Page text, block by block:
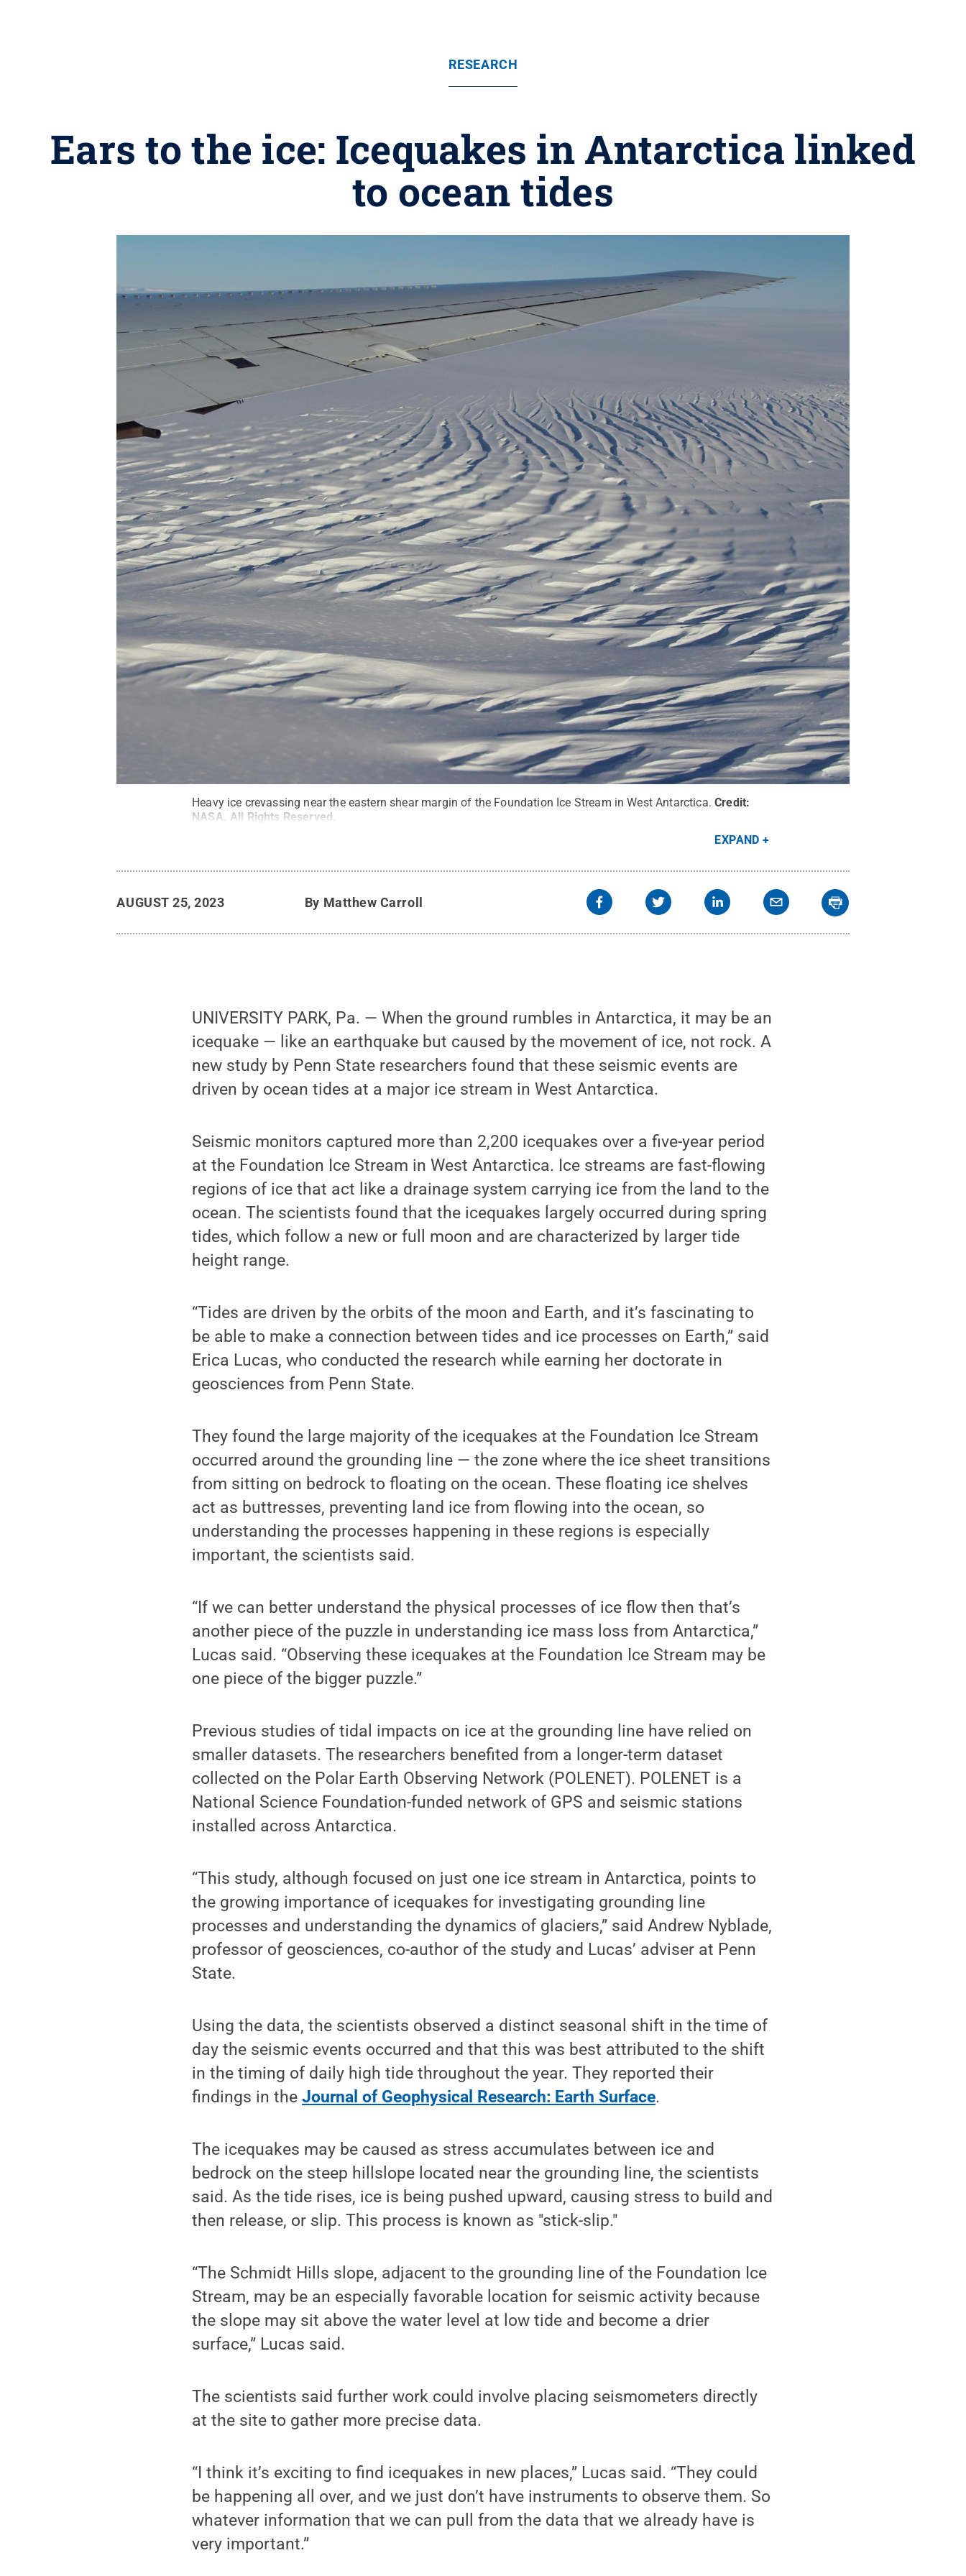
RESEARCH
Ears to the ice: Icequakes in Antarctica linked
to ocean tides
Heavy ice crevassing near the eastern shear margin of the Foundation Ice Stream in West Antarctica. Credit:
NASA. All Rights Reserved.
EXPAND
AUGUST 25, 2023 By Matthew Carroll
UNIVERSITY PARK, Pa. — When the ground rumbles in Antarctica, it may be an
icequake — like an earthquake but caused by the movement of ice, not rock. A
new study by Penn State researchers found that these seismic events are
driven by ocean tides at a major ice stream in West Antarctica.
Seismic monitors captured more than 2,200 icequakes over a five-year period
at the Foundation Ice Stream in West Antarctica. Ice streams are fast-flowing
regions of ice that act like a drainage system carrying ice from the land to the
ocean. The scientists found that the icequakes largely occurred during spring
tides, which follow a new or full moon and are characterized by larger tide
height range.
“Tides are driven by the orbits of the moon and Earth, and it’s fascinating to
be able to make a connection between tides and ice processes on Earth,” said
Erica Lucas, who conducted the research while earning her doctorate in
geosciences from Penn State.
They found the large majority of the icequakes at the Foundation Ice Stream
occurred around the grounding line — the zone where the ice sheet transitions
from sitting on bedrock to floating on the ocean. These floating ice shelves
act as buttresses, preventing land ice from flowing into the ocean, so
understanding the processes happening in these regions is especially
important, the scientists said.
“If we can better understand the physical processes of ice flow then that’s
another piece of the puzzle in understanding ice mass loss from Antarctica,”
Lucas said. “Observing these icequakes at the Foundation Ice Stream may be
one piece of the bigger puzzle.”
Previous studies of tidal impacts on ice at the grounding line have relied on
smaller datasets. The researchers benefited from a longer-term dataset
collected on the Polar Earth Observing Network (POLENET). POLENET is a
National Science Foundation-funded network of GPS and seismic stations
installed across Antarctica.
“This study, although focused on just one ice stream in Antarctica, points to
the growing importance of icequakes for investigating grounding line
processes and understanding the dynamics of glaciers,” said Andrew Nyblade,
professor of geosciences, co-author of the study and Lucas’ adviser at Penn
State.
Using the data, the scientists observed a distinct seasonal shift in the time of
day the seismic events occurred and that this was best attributed to the shift
in the timing of daily high tide throughout the year. They reported their
findings in theJournal of Geophysical Research: Earth Surface.
The icequakes may be caused as stress accumulates between ice and
bedrock on the steep hillslope located near the grounding line, the scientists
said. As the tide rises, ice is being pushed upward, causing stress to build and
then release, or slip. This process is known as "stick-slip."
“The Schmidt Hills slope, adjacent to the grounding line of the Foundation Ice
Stream, may be an especially favorable location for seismic activity because
the slope may sit above the water level at low tide and become a drier
surface,” Lucas said.
The scientists said further work could involve placing seismometers directly
at the site to gather more precise data.
“I think it’s exciting to find icequakes in new places,” Lucas said. “They could
be happening all over, and we just don’t have instruments to observe them. So
whatever information that we can pull from the data that we already have is
very important.”